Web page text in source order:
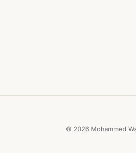
© 2026 Mohammed